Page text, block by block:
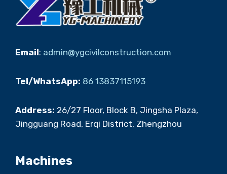
Email: admin@ygcivilconstruction.com
Tel/WhatsApp: 86 13837115193
Address: 26/27 Floor, Block B, Jingsha Plaza,
Jingguang Road, Erqi District, Zhengzhou
Machines